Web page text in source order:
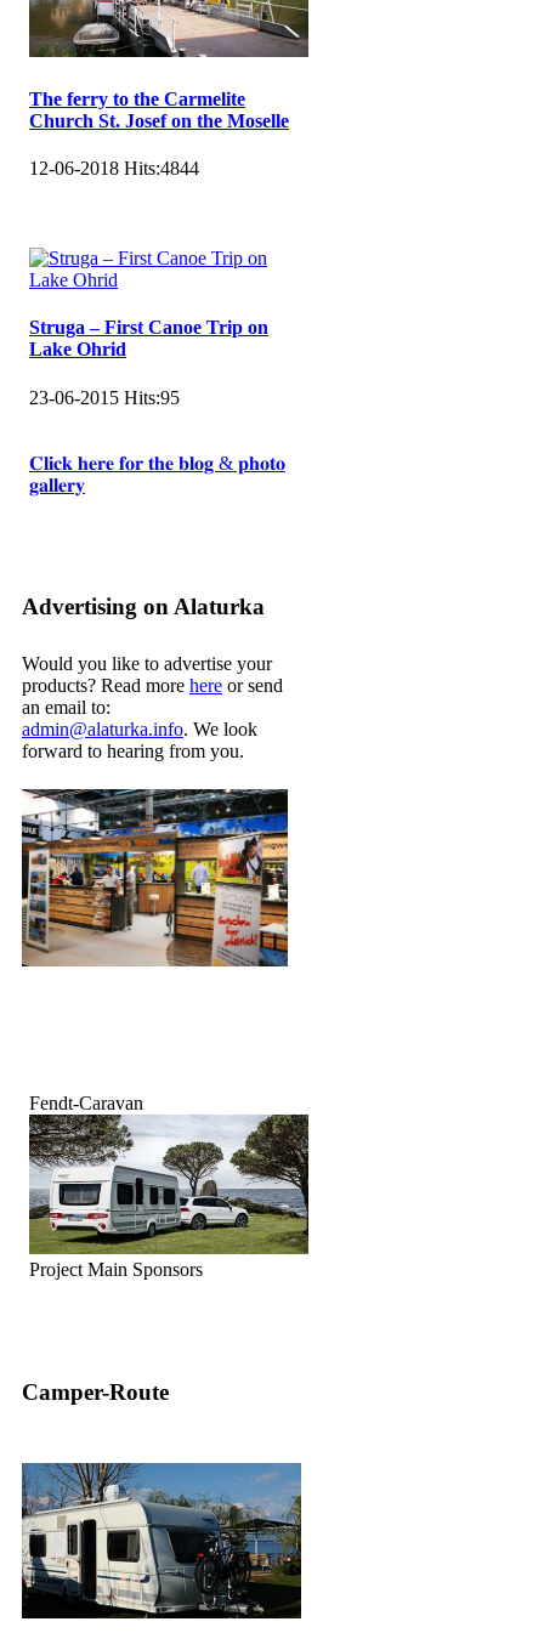
The ferry to the Carmelite
Church St. Josef on the Moselle
12-06-2018 Hits:4844
Struga – First Canoe Trip on
Lake Ohrid
23-06-2015 Hits:95
𝐂𝐥𝐢𝐜𝐤 𝐡𝐞𝐫𝐞 𝐟𝐨𝐫 𝐭𝐡𝐞 𝐛𝐥𝐨𝐠 & 𝐩𝐡𝐨𝐭𝐨
𝐠𝐚𝐥𝐥𝐞𝐫𝐲
Advertising on Alaturka
Would you like to advertise your
products? Read more here or send
an email to:
admin@alaturka.info. We look
forward to hearing from you.
Fendt-Caravan
Project Main Sponsors
Camper-Route